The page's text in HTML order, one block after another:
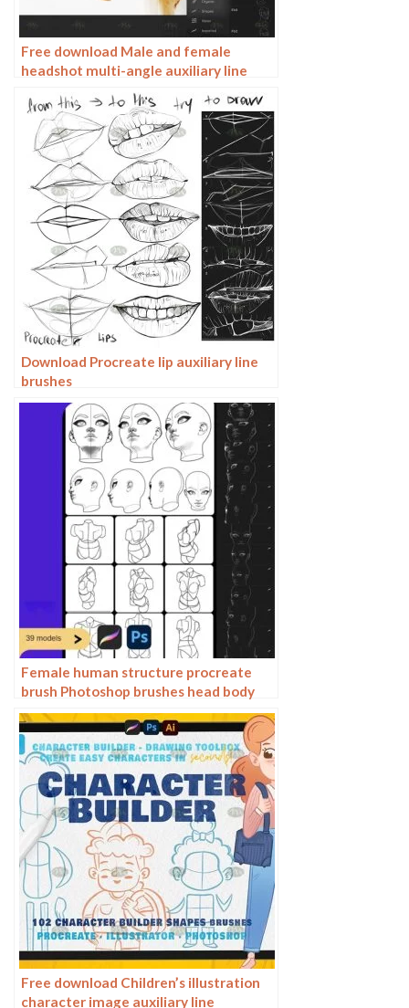
Free download Male and female
headshot multi-angle auxiliary line
Procreate brushes
Download Procreate lip auxiliary line
brushes
Female human structure procreate
brush Photoshop brushes head body
torso action anime auxiliary line
drawing
Free download Children’s illustration
character image auxiliary line